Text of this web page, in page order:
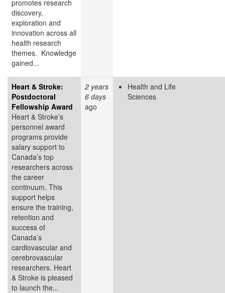
promotes research
discovery,
exploration and
innovation across all
health research
themes. Knowledge
gained...
Heart & Stroke:
Postdoctoral
Fellowship Award
Heart & Stroke’s
personnel award
programs provide
salary support to
Canada’s top
researchers across
the career
continuum. This
support helps
ensure the training,
retention and
success of
Canada’s
cardiovascular and
cerebrovascular
researchers. Heart
& Stroke is pleased
to launch the...
2 years
6 days
ago
Health and Life
Sciences